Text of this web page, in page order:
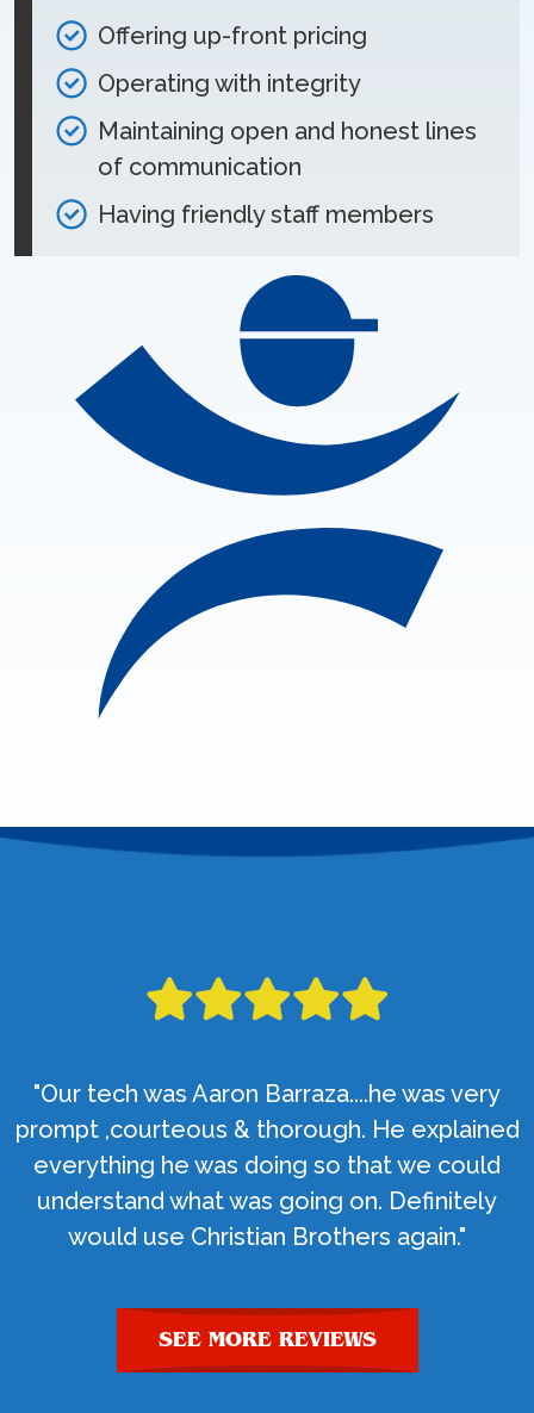
Offering up-front pricing
Operating with integrity
Maintaining open and honest lines
of communication
Having friendly staff members
"Our tech was Aaron Barraza....he was very
prompt ,courteous & thorough. He explained
everything he was doing so that we could
understand what was going on. Definitely
would use Christian Brothers again."
SEE MORE REVIEWS